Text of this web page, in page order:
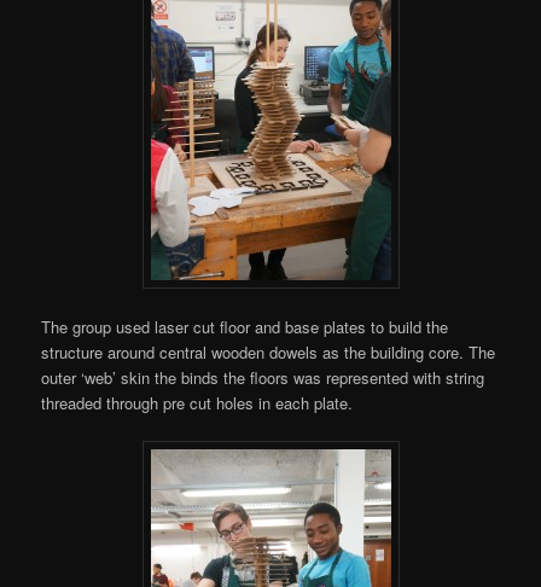
The group used laser cut floor and base plates to build the
structure around central wooden dowels as the building core. The
outer ‘web’ skin the binds the floors was represented with string
threaded through pre cut holes in each plate.